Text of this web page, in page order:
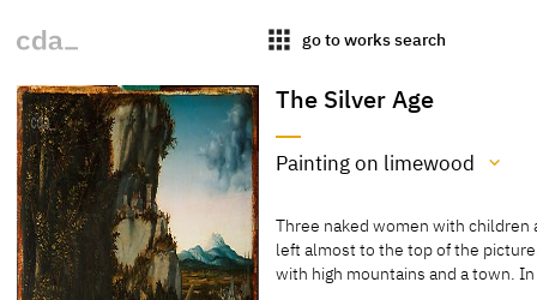
apps go to works search
The Silver Age
Painting on limewood
Painting on limewood
[Exhib. Cat. Gotha 2015, no. 59]
Three naked women with children
left almost to the top of the
with high mountains and a town. In